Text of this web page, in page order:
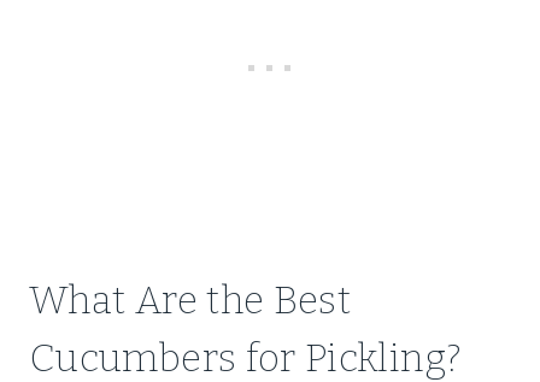
What Are the Best
Cucumbers for Pickling?